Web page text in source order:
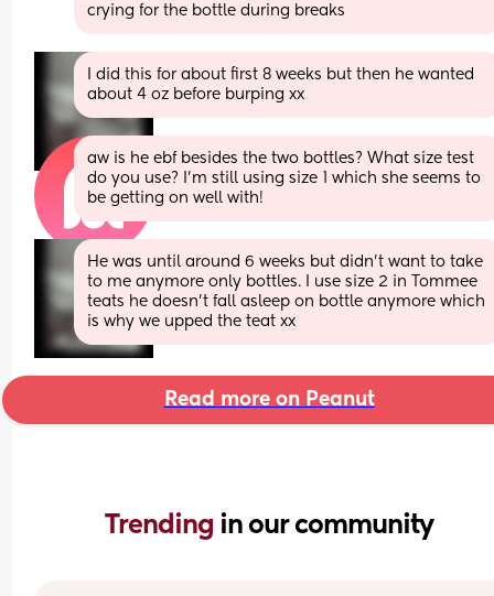
crying for the bottle during breaks
I did this for about first 8 weeks but then he wanted
about 4 oz before burping xx
aw is he ebf besides the two bottles? What size test
do you use? I’m still using size 1 which she seems to
be getting on well with!
He was until around 6 weeks but didn’t want to take
to me anymore only bottles. I use size 2 in Tommee
teats he doesn’t fall asleep on bottle anymore which
is why we upped the teat xx
Read more on Peanut
Trending in our community